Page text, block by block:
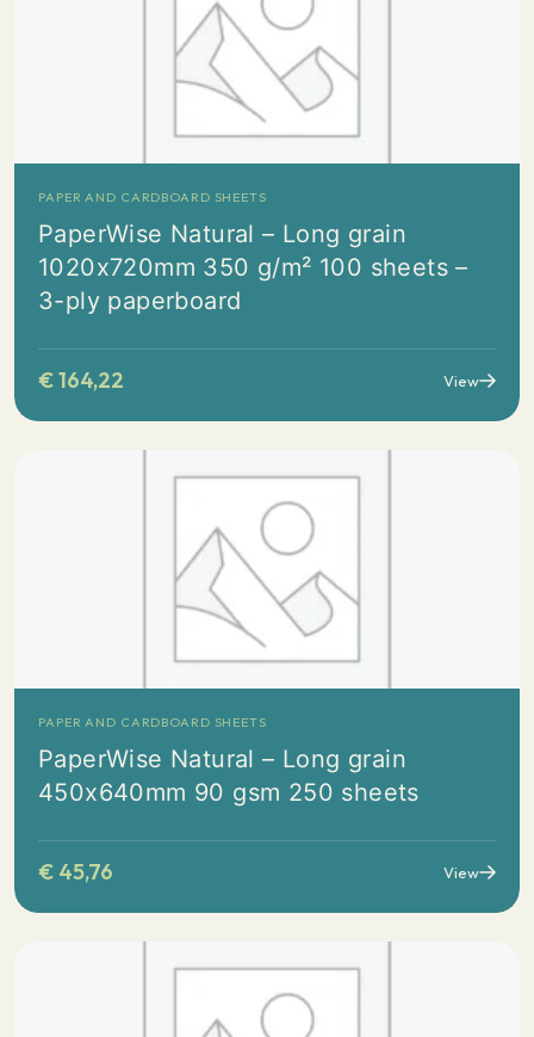
PAPER AND CARDBOARD SHEETS
PaperWise Natural – Long grain
1020x720mm 350 g/m² 100 sheets –
3-ply paperboard
€164,22 View
PAPER AND CARDBOARD SHEETS
PaperWise Natural – Long grain
450x640mm 90 gsm 250 sheets
€ 45,76 View